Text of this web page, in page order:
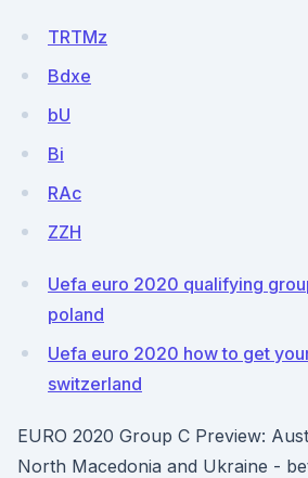
TRTMz
Bdxe
bU
Bi
RAc
ZZH
Uefa euro 2020 qualifying
poland
Uefa euro 2020 how to get
switzerland
EURO 2020 Group C Preview:
North Macedonia and Ukraine -